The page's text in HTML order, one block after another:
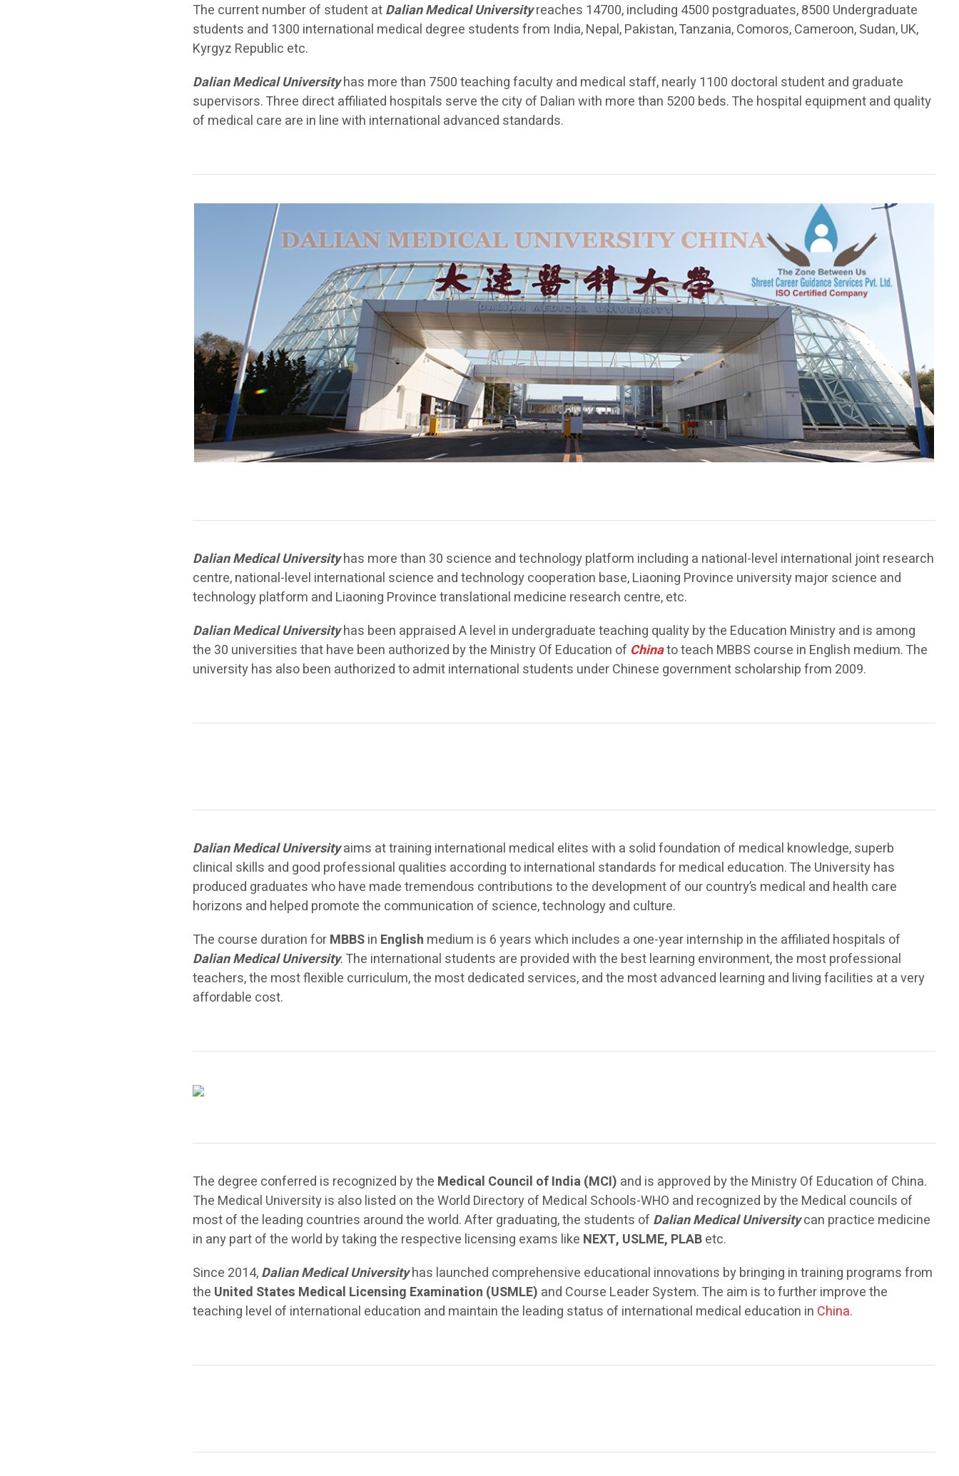
The current number of student atDalian Medical University reaches 14700, including 4500 postgraduates, 8500 Undergraduate
students and 1300 international medical degree students from India, Nepal, Pakistan, Tanzania, Comoros, Cameroon, Sudan, UK,
Kyrgyz Republic etc.
Dalian Medical Universityhas more than 7500 teaching faculty and medical staff, nearly 1100 doctoral student and graduate
supervisors. Three direct affiliated hospitals serve the city of Dalian with more than 5200 beds. The hospital equipment and quality
of medical care are in line with international advanced standards.
Dalian Medical Universityhas more than 30 science and technology platform including a national-level international joint research
centre, national-level international science and technology cooperation base, Liaoning Province university major science and
technology platform and Liaoning Province translational medicine research centre, etc.
Dalian Medical Universityhas been appraised A level in undergraduate teaching quality by the Education Ministry and is among
the 30 universities that have been authorized by the Ministry Of Education of Chinato teach MBBS course in English medium. The
university has also been authorized to admit international students under Chinese government scholarship from 2009.
Dalian Medical Universityaims at training international medical elites with a solid foundation of medical knowledge, superb
clinical skills and good professional qualities according to international standards for medical education. The University has
produced graduates who have made tremendous contributions to the development of our country’s medical and health care
horizons and helped promote the communication of science, technology and culture.
The course duration forMBBSin English medium is 6 years which includes a one-year internship in the affiliated hospitals of
Dalian Medical University. The international students are provided with the best learning environment, the most professional
teachers, the most flexible curriculum, the most dedicated services, and the most advanced learning and living facilities at a very
affordable cost.
The degree conferred is recognized by the Medical Council of India (MCI) and is approved by the Ministry Of Education of China.
The Medical University is also listed on the World Directory of Medical Schools-WHO and recognized by the Medical councils of
most of the leading countries around the world. After graduating, the students of Dalian Medical Universitycan practice medicine
in any part of the world by taking the respective licensing exams like NEXT, USLME, PLABetc.
Since 2014,Dalian Medical Universityhas launched comprehensive educational innovations by bringing in training programs from
the United States Medical Licensing Examination (USMLE) and Course Leader System. The aim is to further improve the
teaching level of international education and maintain the leading status of international medical education in China.